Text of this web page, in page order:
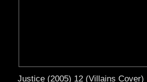
Justice (2005) 12 (Villains Cover)